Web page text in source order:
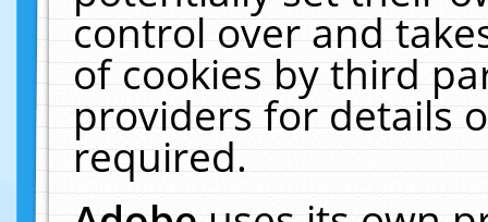
control over and
of cookies by third
providers for details
required.